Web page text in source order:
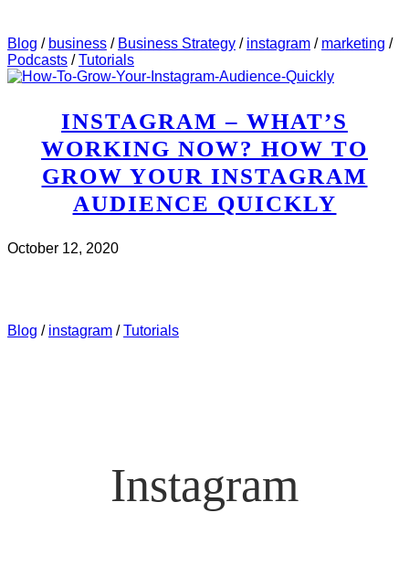
Blog / business / Business Strategy / instagram / marketing /
Podcasts /Tutorials
INSTAGRAM – WHAT’S
WORKING NOW? HOW TO
GROW YOUR INSTAGRAM
AUDIENCE QUICKLY
October 12, 2020
Blog / instagram /Tutorials
Instagram